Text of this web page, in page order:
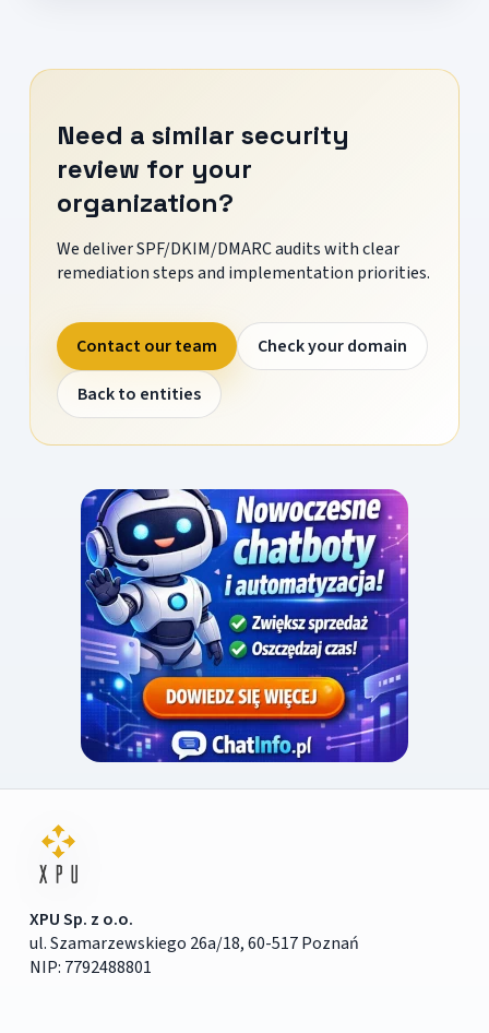
Need a similar security
review for your
organization?
We deliver SPF/DKIM/DMARC audits with clear
remediation steps and implementation priorities.
Contact our team
Check your domain
Back to entities
XPU Sp. z o.o.
ul. Szamarzewskiego 26a/18, 60-517 Poznań
NIP: 7792488801